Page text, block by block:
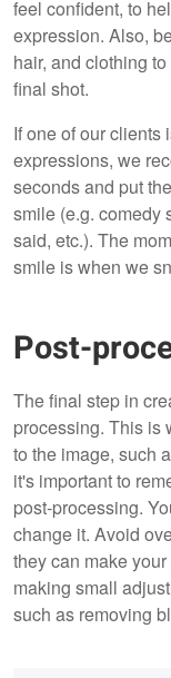
feel confident, to
expression. Also,
hair, and clothing
final shot.
If one of our clients
expressions, we
seconds and put
smile (e.g. comedy
said, etc.). The
smile is when we
Post-
The final step in
processing. This is
to the image, such
it's important to
post-processing.
change it. Avoid
they can make
making small
such as removing